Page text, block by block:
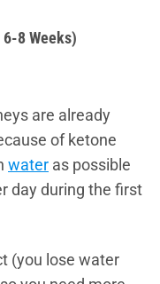
8 Weeks)
are already
of ketone
water as possible
day during the first
(you lose water